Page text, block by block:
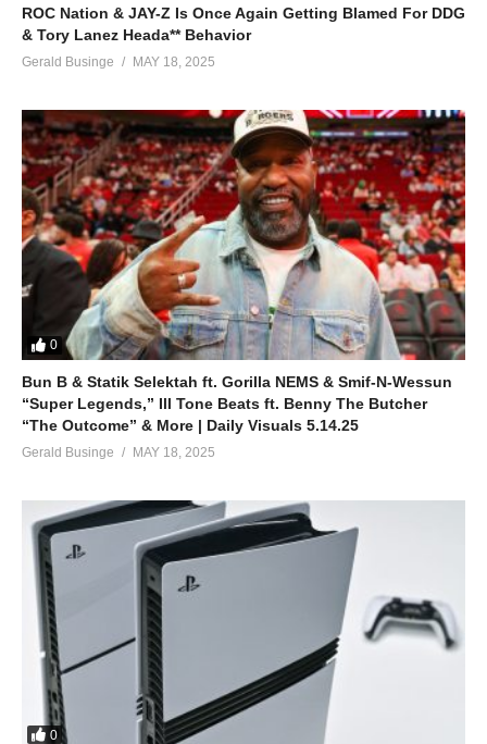
ROC Nation & JAY-Z Is Once Again Getting Blamed For DDG
& Tory Lanez Heada** Behavior
Gerald Businge MAY 18, 2025
0
Bun B & Statik Selektah ft. Gorilla NEMS & Smif-N-Wessun
“Super Legends,” Ill Tone Beats ft. Benny The Butcher
“The Outcome” & More | Daily Visuals 5.14.25
Gerald Businge MAY 18, 2025
0